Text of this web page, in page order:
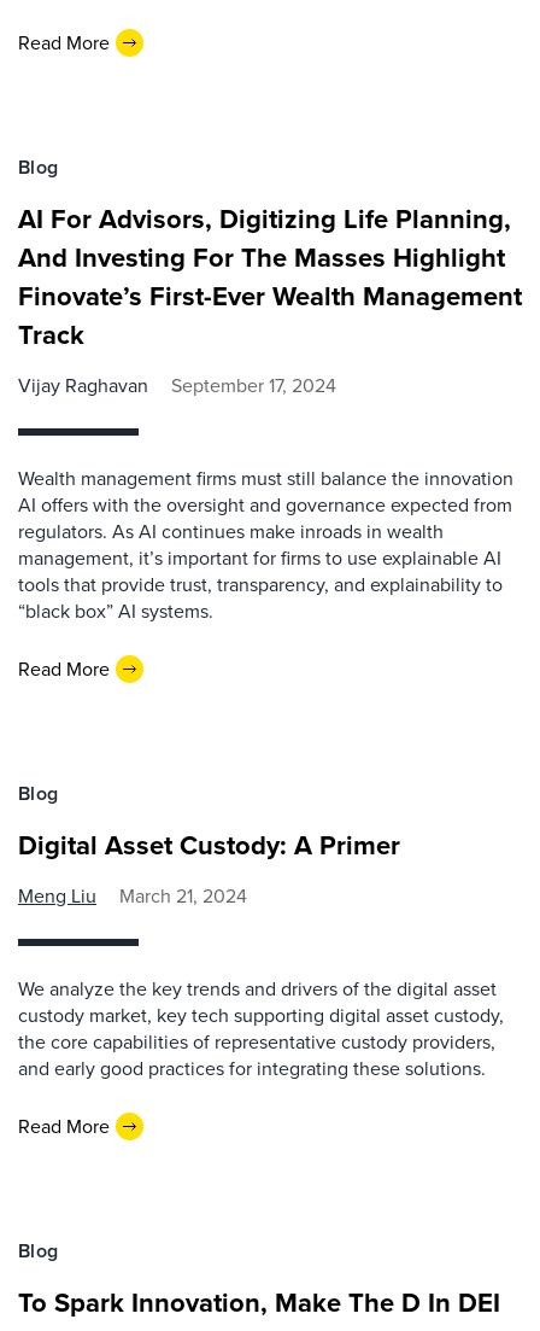
Read More
Blog
AI For Advisors, Digitizing Life Planning,
And Investing For The Masses Highlight
Finovate’s First-Ever Wealth Management
Track
Vijay Raghavan September 17, 2024
Wealth management firms must still balance the innovation
AI offers with the oversight and governance expected from
regulators. As AI continues make inroads in wealth
management, it’s important for firms to use explainable AI
tools that provide trust, transparency, and explainability to
“black box” AI systems.
Read More
Blog
Digital Asset Custody: A Primer
Meng Liu March 21, 2024
We analyze the key trends and drivers of the digital asset
custody market, key tech supporting digital asset custody,
the core capabilities of representative custody providers,
and early good practices for integrating these solutions.
Read More
Blog
To Spark Innovation, Make The D In DEI